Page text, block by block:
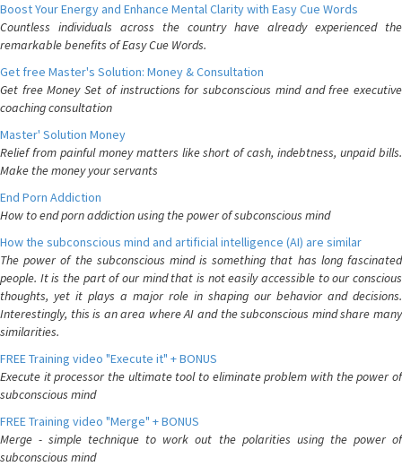
Boost Your Energy and Enhance Mental Clarity with Easy Cue Words
Countless individuals across the country have already experienced the
remarkable benefits of Easy Cue Words.
Get free Master's Solution: Money & Consultation
Get free Money Set of instructions for subconscious mind and free executive
coaching consultation
Master' Solution Money
Relief from painful money matters like short of cash, indebtness, unpaid bills.
Make the money your servants
End Porn Addiction
How to end porn addiction using the power of subconscious mind
How the subconscious mind and artificial intelligence (AI) are similar
The power of the subconscious mind is something that has long fascinated
people. It is the part of our mind that is not easily accessible to our conscious
thoughts, yet it plays a major role in shaping our behavior and decisions.
Interestingly, this is an area where AI and the subconscious mind share many
similarities.
FREE Training video "Execute it" + BONUS
Execute it processor the ultimate tool to eliminate problem with the power of
subconscious mind
FREE Training video "Merge" + BONUS
Merge - simple technique to work out the polarities using the power of
subconscious mind